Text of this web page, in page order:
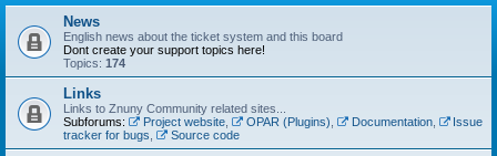
r
News
English news about the ticket system and this board
Dont create your support topics here!
Topics: 174
Links
Links to Znuny Community related sites...
Subforums:
Project website, OPAR (Plugins) Documentation,
Issue
tracker for bugs
Source code